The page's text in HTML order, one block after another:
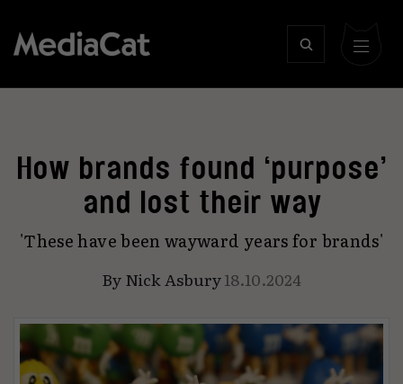
How brands found ‘purpose’
and lost their way
'These have been wayward years for brands'
ByNick Asbury18.10.2024